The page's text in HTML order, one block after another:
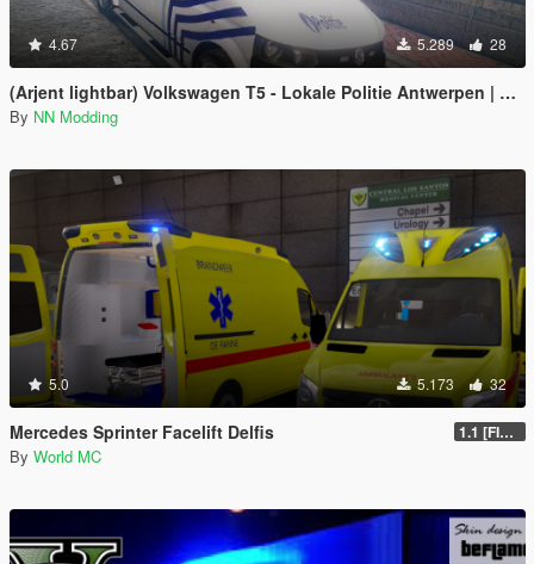
4.67 5.289 28
(Arjent lightbar) Volkswagen T5 - Lokale Politie Antwerpen | Belgian police [4K]
By NN Modding
5.0 5.173 32
Mercedes Sprinter Facelift Delfis 1.1 [FINAL]
By World MC